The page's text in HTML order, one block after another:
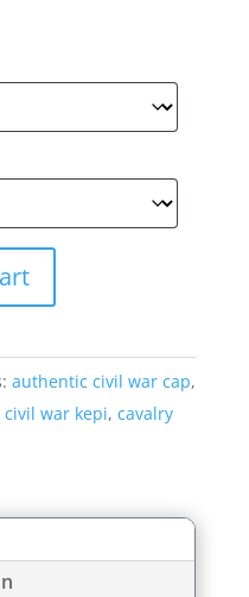
authentic civil war cap,
civil war kepi, cavalry